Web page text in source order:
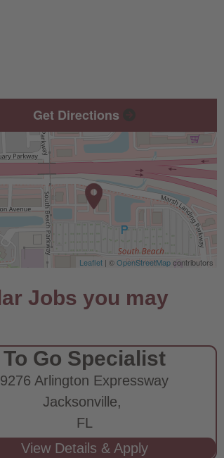
Get Directions
Leaflet | ©OpenStreetMapcontributors
To Go Specialist
9276 Arlington Expressway
Jacksonville,
FL